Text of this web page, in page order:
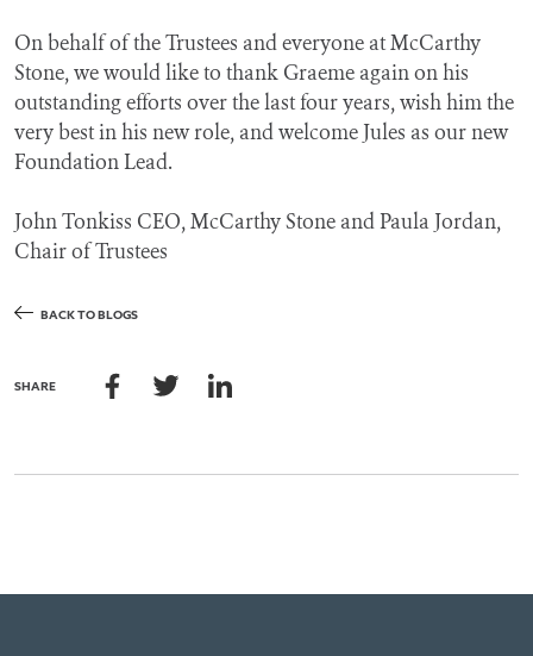
On behalf of the Trustees and everyone at McCarthy
Stone, we would like to thank Graeme again on his
outstanding efforts over the last four years, wish him the
very best in his new role, and welcome Jules as our new
Foundation Lead.
John Tonkiss CEO, McCarthy Stone and Paula Jordan,
Chair of Trustees
BACK TO BLOGS
SHARE